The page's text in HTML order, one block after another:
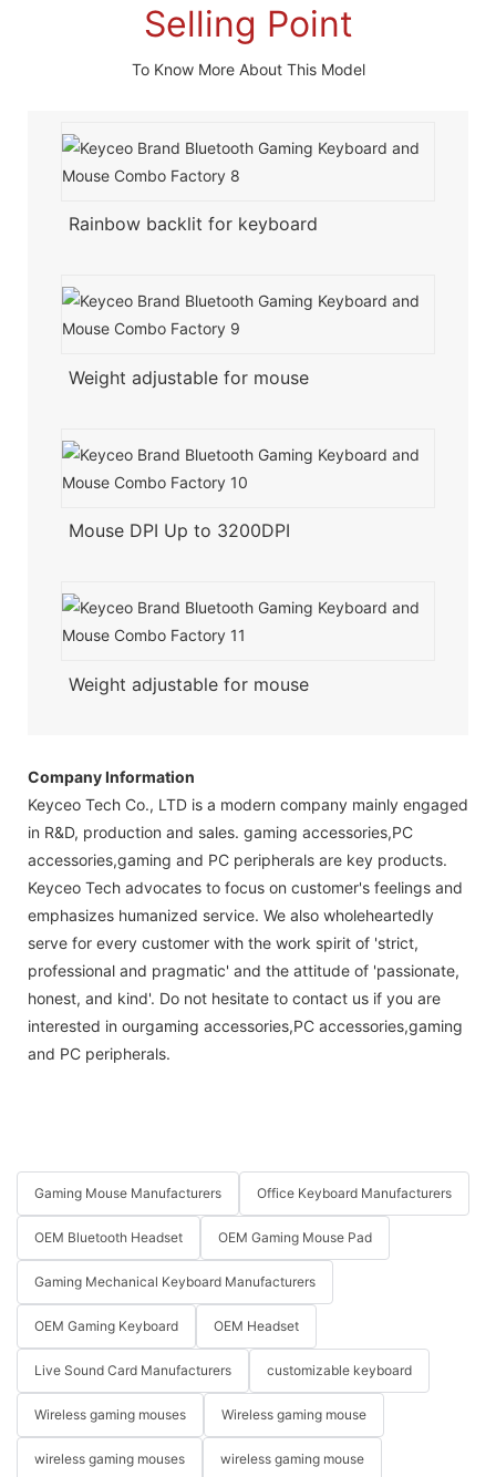
Selling Point
To Know More About This Model
Rainbow backlit for keyboard
Weight adjustable for mouse
Mouse DPI Up to 3200DPI
Weight adjustable for mouse
Company Information
Keyceo Tech Co., LTD is a modern company mainly engaged
in R&D, production and sales. gaming accessories,PC
accessories,gaming and PC peripherals are key products.
Keyceo Tech advocates to focus on customer's feelings and
emphasizes humanized service. We also wholeheartedly
serve for every customer with the work spirit of 'strict,
professional and pragmatic' and the attitude of 'passionate,
honest, and kind'. Do not hesitate to contact us if you are
interested in ourgaming accessories,PC accessories,gaming
and PC peripherals.
Gaming Mouse Manufacturers Office Keyboard Manufacturers
OEM Bluetooth Headset OEM Gaming Mouse Pad
Gaming Mechanical Keyboard Manufacturers
OEM Gaming Keyboard OEM Headset
Live Sound Card Manufacturers customizable keyboard
Wireless gaming mouses Wireless gaming mouse
wireless gaming mouses wireless gaming mouse